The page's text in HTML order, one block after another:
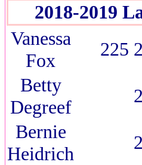
2018-2019
Vanessa
Fox
225
Betty
Degreef
Bernie
Heidrich